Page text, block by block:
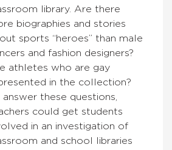
library. Are there
biographies and stories
sports “heroes” than male
and fashion designers?
athletes who are gay
in the collection?
answer these questions,
could get students
in an investigation of
and school libraries